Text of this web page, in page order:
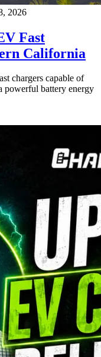
2026
Fast
California
chargers capable of
powerful battery energy